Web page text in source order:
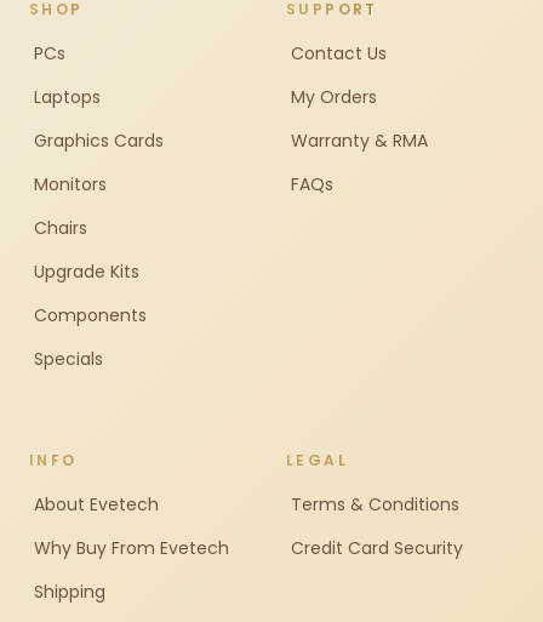
SHOP
PCs
Laptops
Graphics Cards
Monitors
Chairs
Upgrade Kits
Components
Specials
SUPPORT
Contact Us
My Orders
Warranty & RMA
FAQs
INFO
About Evetech
Why Buy From Evetech
Shipping
LEGAL
Terms & Conditions
Credit Card Security